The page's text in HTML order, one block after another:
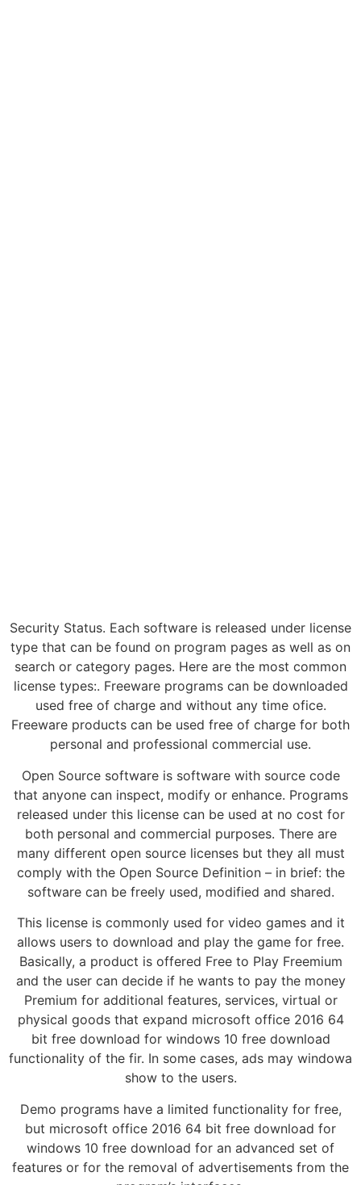
Security Status. Each software is released under license
type that can be found on program pages as well as on
search or category pages. Here are the most common
license types:. Freeware programs can be downloaded
used free of charge and without any time ofice.
Freeware products can be used free of charge for both
personal and professional commercial use.
Open Source software is software with source code
that anyone can inspect, modify or enhance. Programs
released under this license can be used at no cost for
both personal and commercial purposes. There are
many different open source licenses but they all must
comply with the Open Source Definition – in brief: the
software can be freely used, modified and shared.
This license is commonly used for video games and it
allows users to download and play the game for free.
Basically, a product is offered Free to Play Freemium
and the user can decide if he wants to pay the money
Premium for additional features, services, virtual or
physical goods that expand microsoft office 2016 64
bit free download for windows 10 free download
functionality of the fir. In some cases, ads may windowa
show to the users.
Demo programs have a limited functionality for free,
but microsoft office 2016 64 bit free download for
windows 10 free download for an advanced set of
features or for the removal of advertisements from the